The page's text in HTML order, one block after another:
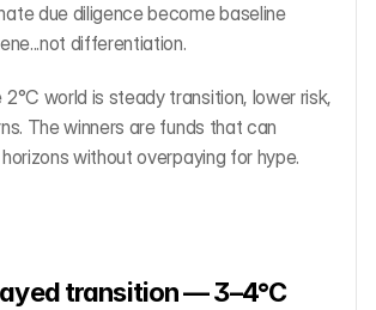
due diligence become baseline
differentiation.
world is steady transition, lower risk,
The winners are funds that can
without overpaying for hype.
transition — 3–4°C